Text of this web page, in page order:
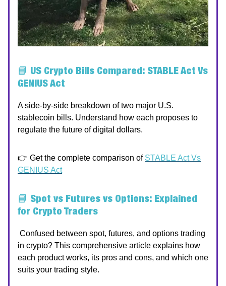
📘 US Crypto Bills Compared: STABLE Act Vs
GENIUS Act
A side-by-side breakdown of two major U.S.
stablecoin bills. Understand how each proposes to
regulate the future of digital dollars.
👉 Get the complete comparison of STABLE Act Vs
GENIUS Act
📘 Spot vs Futures vs Options: Explained
for Crypto Traders
Confused between spot, futures, and options trading
in crypto? This comprehensive article explains how
each product works, its pros and cons, and which one
suits your trading style.